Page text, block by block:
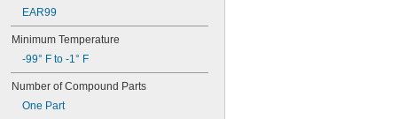
0151
200
201
207
220
221
222
EAR99
Minimum Temperature
-99° F to -1° F
Number of Compound Parts
One Part